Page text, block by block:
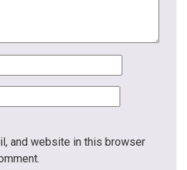
and website in this browser